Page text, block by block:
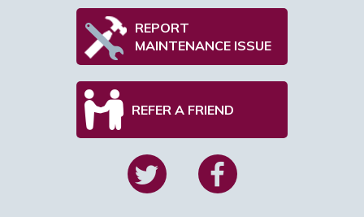
REPORT
MAINTENANCE ISSUE
REFER A FRIEND